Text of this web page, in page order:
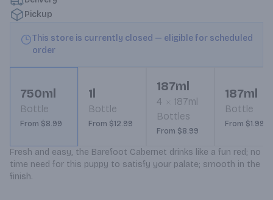
Pickup
This store is currently closed — eligible for scheduled
order
750ml
Bottle
From $8.99
1l
Bottle
From $12.99
187ml
4
187ml
Bottles
From $8.99
187ml
Bottle
From $1.99
Fresh and easy, the Barefoot Cabernet drinks like a fun red; no
time need for this puppy to satisfy your palate; smooth in the
finish.